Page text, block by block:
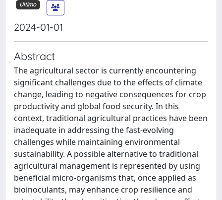
Ultimo
2024-01-01
Abstract
The agricultural sector is currently encountering
significant challenges due to the effects of climate
change, leading to negative consequences for crop
productivity and global food security. In this
context, traditional agricultural practices have been
inadequate in addressing the fast-evolving
challenges while maintaining environmental
sustainability. A possible alternative to traditional
agricultural management is represented by using
beneficial micro-organisms that, once applied as
bioinoculants, may enhance crop resilience and